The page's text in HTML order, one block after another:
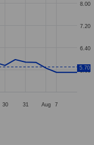
30 31 Aug 7
5.60
6.40
7.20
8.00
5.70